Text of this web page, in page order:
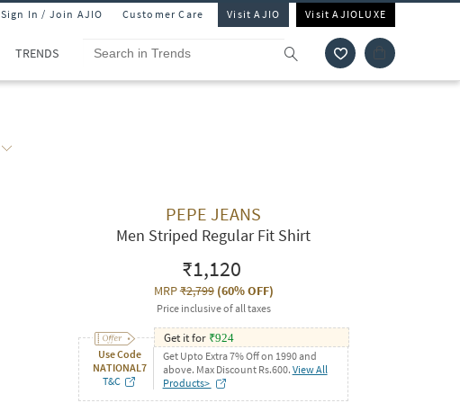
Sign In / Join AJIO Customer Care Visit AJIO Visit AJIOLUXE
TRENDS
PEPE JEANS
Men Striped Regular Fit Shirt
₹1,120
MRP₹2,799(60% OFF)
Price inclusive of all taxes
Use Code
NATIONAL7
T&C
Get it for ₹924
Get Upto Extra 7% Off on 1990 and
above. Max Discount Rs.600. View All
Products>